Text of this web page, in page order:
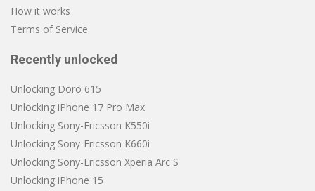
How it works
Terms of Service
Recently unlocked
Unlocking Doro 615
Unlocking iPhone 17 Pro Max
Unlocking Sony-Ericsson K550i
Unlocking Sony-Ericsson K660i
Unlocking Sony-Ericsson Xperia Arc S
Unlocking iPhone 15